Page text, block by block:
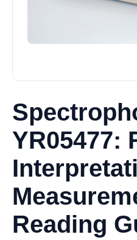
YR05477:
Reading